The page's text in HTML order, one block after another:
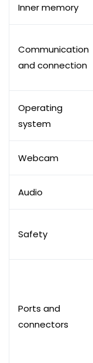
Inner memory
Communication
and connection
Operating
system
Webcam
Audio
Safety
Ports and
connectors